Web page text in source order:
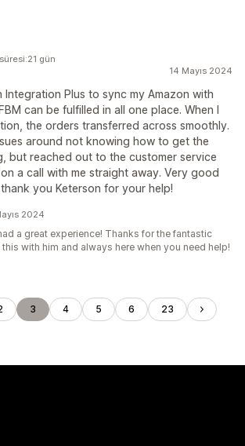
14 Mayıs 2024
Integration Plus to sync my Amazon with
can be fulfilled in all one place. When I
the orders transferred across smoothly.
around not knowing how to get the
but reached out to the customer service
a call with me straight away. Very good
you Keterson for your help!
gün
2024
a great experience! Thanks for the fantastic
this with him and always here when you need help!
3 4 5 6 23